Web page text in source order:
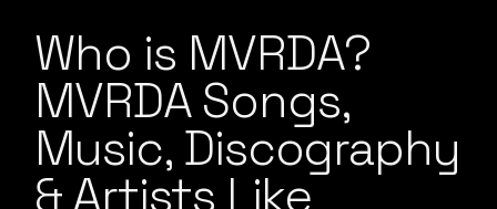
Who is MVRDA?
MVRDA Songs,
Music, Discography
& Artists Like